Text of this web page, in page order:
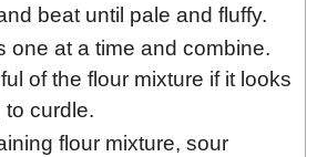
beat until pale and fluffy.
one at a time and combine.
of the flour mixture if it looks
to curdle.
flour mixture, sour